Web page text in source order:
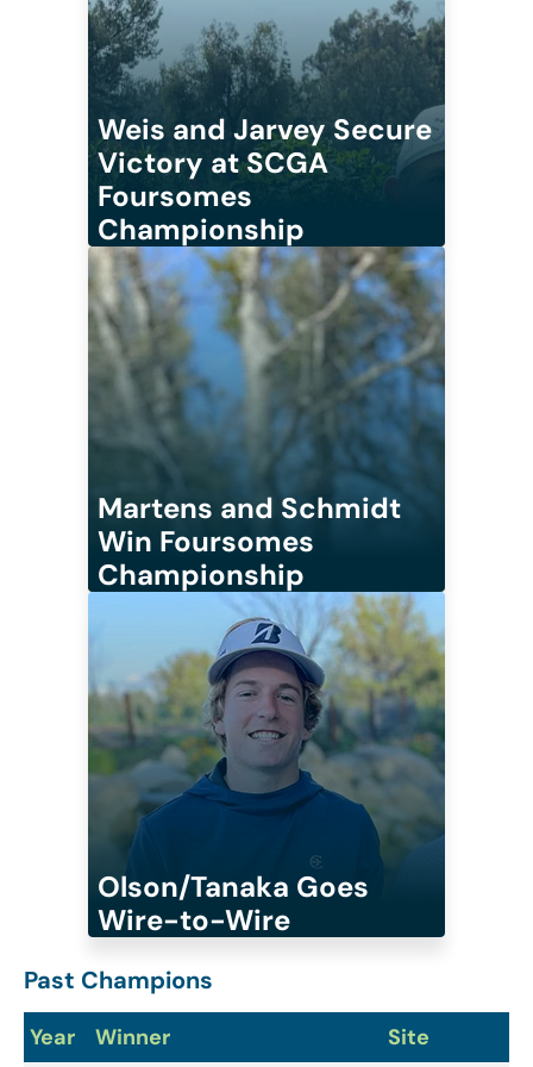
Weis and Jarvey Secure
Victory at SCGA
Foursomes
Championship
Martens and Schmidt
Win Foursomes
Championship
Olson/Tanaka Goes
Wire-to-Wire
Past Champions
Year Winner Site